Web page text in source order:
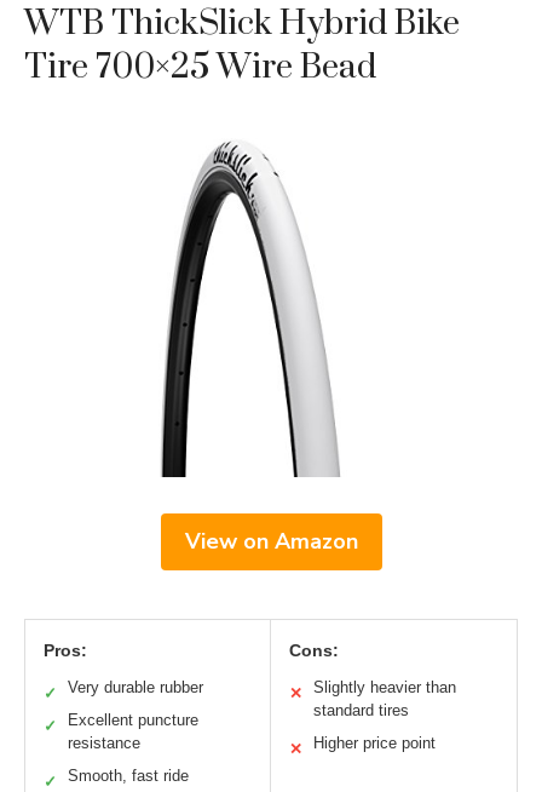
WTB ThickSlick Hybrid Bike
Tire 700×25 Wire Bead
View on Amazon
Pros:
✓ Very durable rubber
✓
Excellent puncture
resistance
✓ Smooth, fast ride
Cons:
✕
Slightly heavier than
standard tires
✕ Higher price point